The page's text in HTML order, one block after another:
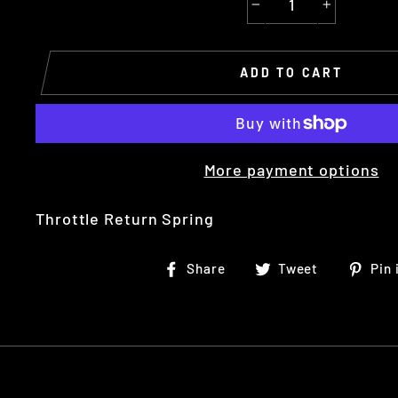
ADD TO CART
More payment options
Throttle ReturnSpring
Share
ShareTweet
TweetPin